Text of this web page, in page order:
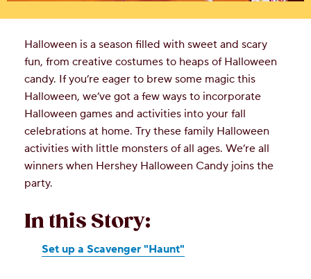
Halloween is a season filled with sweet and scary
fun, from creative costumes to heaps of Halloween
candy. If you’re eager to brew some magic this
Halloween, we’ve got a few ways to incorporate
Halloween games and activities into your fall
celebrations at home. Try these family Halloween
activities with little monsters of all ages. We’re all
winners when Hershey Halloween Candy joins the
party.
In this Story:
Set up a Scavenger "Haunt"